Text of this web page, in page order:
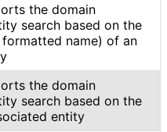
the domain
search based on the
name) of an
the domain
search based on the
entity